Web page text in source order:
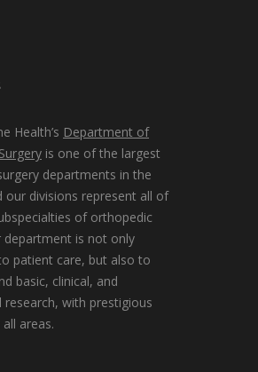
Health’s Department of
is one of the largest
departments in the
our divisions represent all of
of orthopedic
department is not only
patient care, but also to
basic, clinical, and
research, with prestigious
areas.